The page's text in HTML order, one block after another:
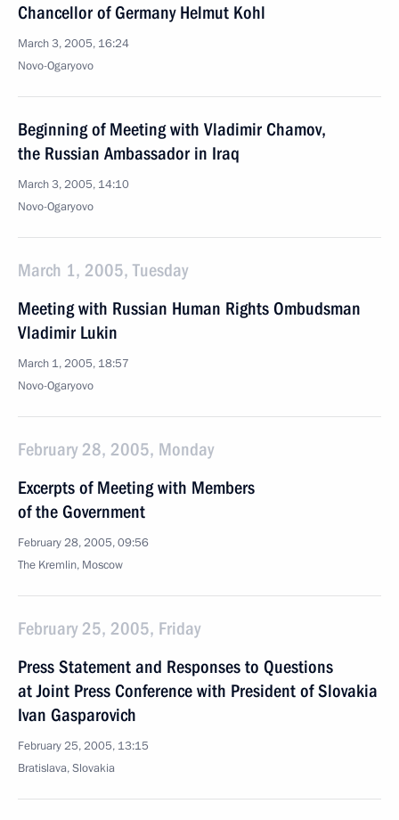
Chancellor of Germany Helmut Kohl
March 3, 2005, 16:24
Novo-Ogaryovo
Beginning of Meeting with Vladimir Chamov,
the Russian Ambassador in Iraq
March 3, 2005, 14:10
Novo-Ogaryovo
March 1, 2005, Tuesday
Meeting with Russian Human Rights Ombudsman
Vladimir Lukin
March 1, 2005, 18:57
Novo-Ogaryovo
February 28, 2005, Monday
Excerpts of Meeting with Members
of the Government
February 28, 2005, 09:56
The Kremlin, Moscow
February 25, 2005, Friday
Press Statement and Responses to Questions
at Joint Press Conference with President of Slovakia
Ivan Gasparovich
February 25, 2005, 13:15
Bratislava, Slovakia